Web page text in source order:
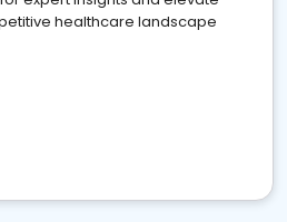
healthcare landscape